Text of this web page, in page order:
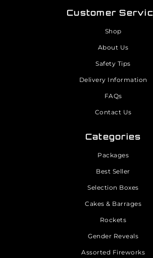
Customer
Shop
About Us
Safety Tips
Delivery Information
FAQs
Contact Us
Categories
Packages
Best Seller
Selection Boxes
Cakes & Barrages
Rockets
Gender Reveals
Assorted Fireworks